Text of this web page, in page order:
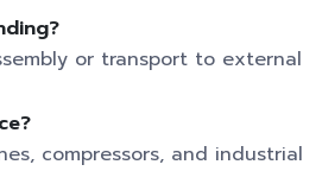
or transport to external
compressors, and industrial